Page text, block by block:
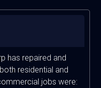
has repaired and
residential and
jobs were: